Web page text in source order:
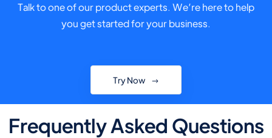
Talk to one of our product experts. We’re here to help
you get started for your business.
Try Now
Frequently Asked Questions